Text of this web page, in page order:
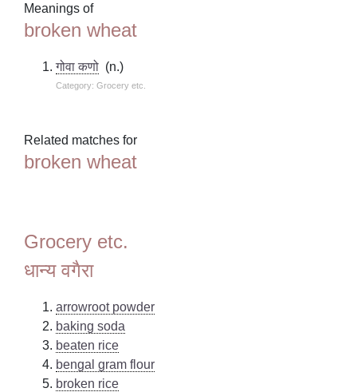
Meanings of
broken wheat
गोवा कणो (n.)
Category: Grocery etc.
Related matches for
broken wheat
Grocery etc.
धान्य वगैरा
arrowroot powder
baking soda
beaten rice
bengal gram flour
broken rice